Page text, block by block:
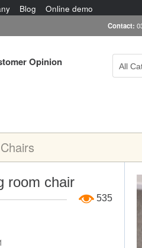
Blog Online demo
Contact:
Opinion All
Chairs
room chair
535